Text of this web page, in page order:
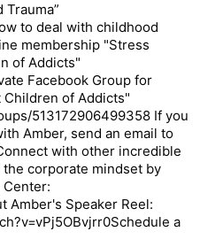
to deal with childhood
membership "Stress
of Addicts"
Facebook Group for
of Addicts"
513172906499358 If you
Amber, send an email to
with other incredible
corporate mindset by
Amber's Speaker Reel:
a